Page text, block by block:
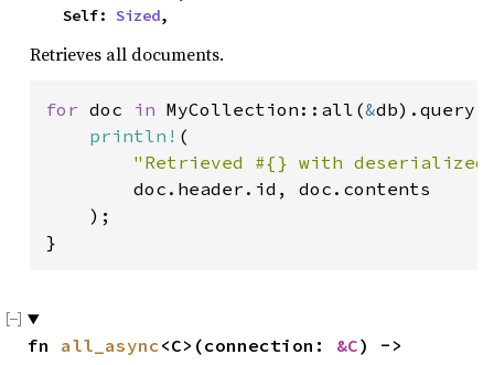
    Self:
Sized,
Retrieves all documents.
for doc in MyCollection::all(&
println! (
"Retrieved #{} with
        doc.header.id, doc.contents
    );
}
fn all_async<C>(connection: &C